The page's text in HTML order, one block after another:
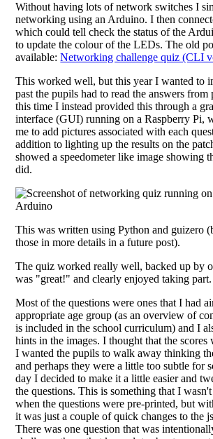
Without having lots of network switches I
networking using an Arduino. I then
which could tell check the status of the
to update the colour of the LEDs. The old
available:Networking challenge quiz (CLI
This worked well, but this year I wanted to
past the pupils had to read the answers from
this time I instead provided this through a
interface (GUI) running on a Raspberry Pi,
me to add pictures associated with each
addition to lighting up the results on the
showed a speedometer like image showing
did.
This was written using Python and guizero
those in more details in a future post).
The quiz worked really well, backed up by
was "great!" and clearly enjoyed taking part.
Most of the questions were ones that I had
appropriate age group (as an overview of
is included in the school curriculum) and I
hints in the images. I thought that the
I wanted the pupils to walk away thinking
and perhaps they were a little too subtle for
day I decided to make it a little easier and
the questions. This is something that I
when the questions were pre-printed, but
it was just a couple of quick changes to the
There was one question that was